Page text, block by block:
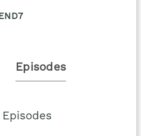
Episodes